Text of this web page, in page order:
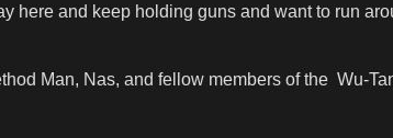
here and keep holding guns and want to run
Man, Nas, and fellow members of the Wu-